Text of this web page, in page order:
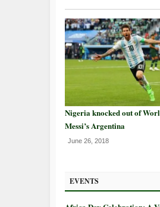
Nigeria knocked out of
Messi’s Argentina
June 26, 2018
EVENTS